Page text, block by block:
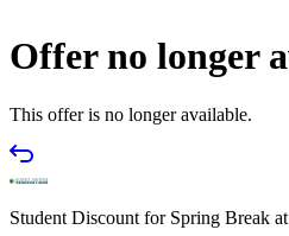
Offer no longer
This offer is no longer available.
Student Discount for Spring Break